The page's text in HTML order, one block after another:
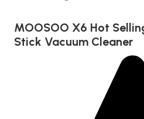
MOOSOO X6 Hot
Stick Vacuum Cleaner